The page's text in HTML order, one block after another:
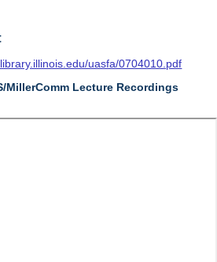
uasfa/0704010.pdf
MillerComm Lecture Recordings